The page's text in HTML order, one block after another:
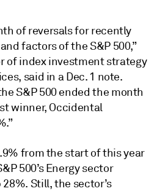
of reversals for recently
factors of the S&P 500,”
of index investment strategy
said in a Dec. 1 note.
S&P 500 ended the month
winner, Occidental
from the start of this year
500’s Energy sector
Still, the sector’s